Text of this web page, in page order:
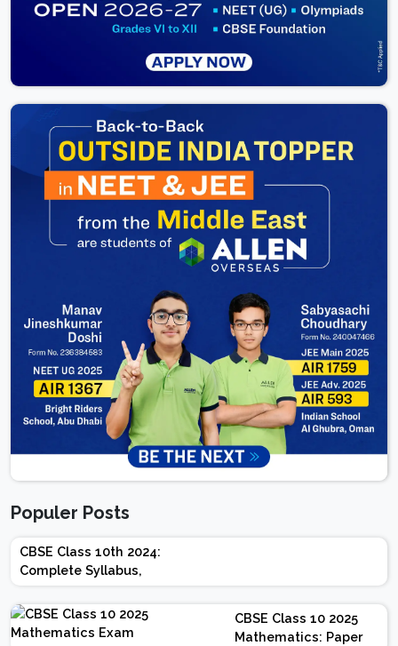
Populer Posts
CBSE Class 10th 2024:
Complete Syllabus,
Chapter-wise Weightage,
Exam Pattern, Marking
Scheme
CBSE Class 10 2025
Mathematics: Paper